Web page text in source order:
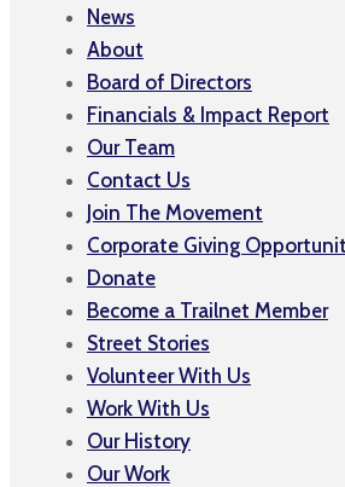
News
About
Board of Directors
Financials & Impact Report
Our Team
Contact Us
Join The Movement
Corporate Giving
Donate
Become a Trailnet Member
Street Stories
Volunteer With Us
Work With Us
Our History
Our Work